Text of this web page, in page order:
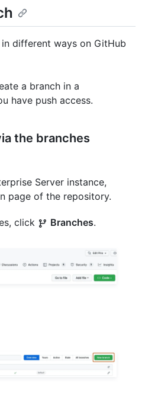
different ways on GitHub
a branch in a
have push access.
the branches
Server instance,
page of the repository.
click Branches.